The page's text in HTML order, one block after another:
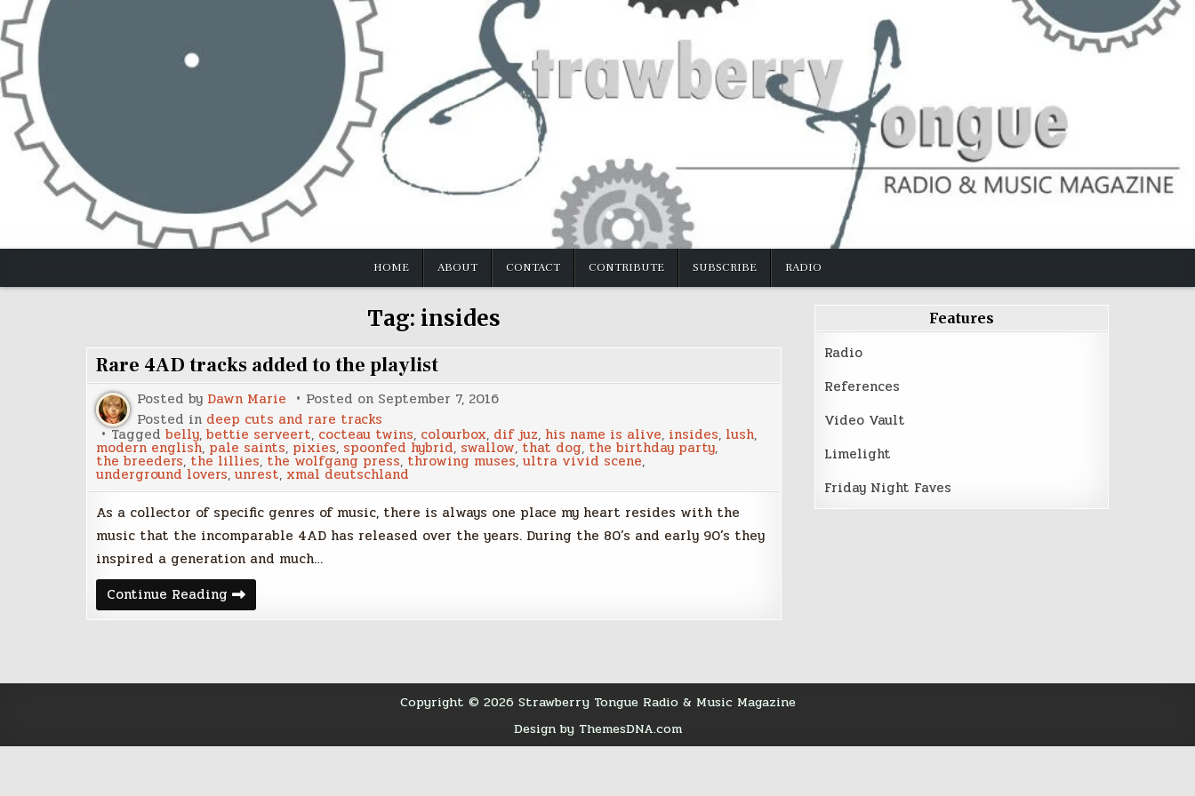
Skip
to
content
HOME ABOUT CONTACT CONTRIBUTE SUBSCRIBE RADIO
Tag: insides
Rare 4AD tracks added to the playlist
Posted by Dawn Marie Posted on September 7, 2016
Posted in deep cuts and rare tracks
Tagged belly, bettie serveert, cocteau twins, colourbox, dif juz, his name is alive, insides, lush,
modern english, pale saints, pixies, spoonfed hybrid, swallow,that dog, the birthday party,
the breeders, the lillies, the wolfgang press, throwing muses, ultra vivid scene,
underground lovers, unrest, xmal deutschland
As a collector of specific genres of music, there is always one place my heart resides with the
music that the incomparable 4AD has released over the years. During the 80’s and early 90’s they
inspired a generation and much…
Continue Reading Rare
4AD
tracks
Features
Radio
References
Video Vault
Limelight
Friday Night Faves
Copyright © 2026 Strawberry Tongue Radio & Music Magazine
Design by ThemesDNA.com